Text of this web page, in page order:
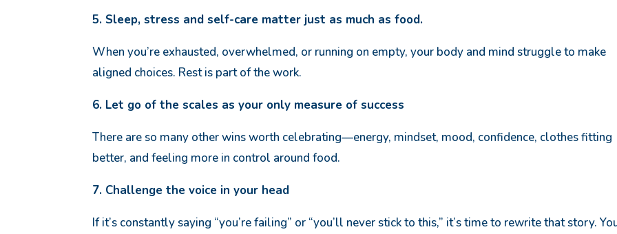
5. Sleep, stress and self-care matter just as much as food.
When you’re exhausted, overwhelmed, or running on empty, your body and mind struggle to make
aligned choices. Rest is part of the work.
6. Let go of the scales as your only measure of success
There are so many other wins worth celebrating—energy, mindset, mood, confidence, clothes fitting
better, and feeling more in control around food.
7. Challenge the voice in your head
If it’s constantly saying “you’re failing” or “you’ll never stick to this,” it’s time to rewrite that story.